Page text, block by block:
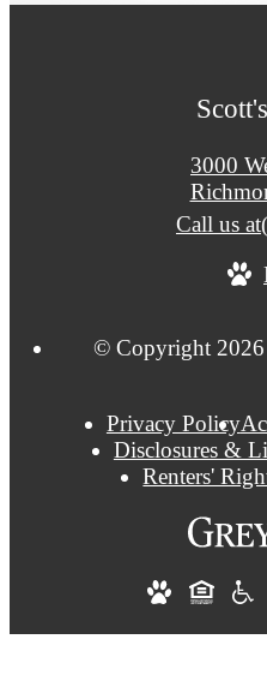
3000
Call us at
© Copyright 2026
Privacy Policy
Disclosures &
Renters'